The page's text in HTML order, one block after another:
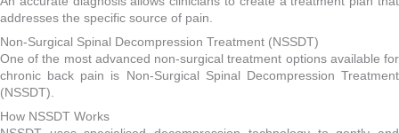
addresses the specific source of pain.
Non-Surgical Spinal Decompression Treatment (NSSDT)
One of the most advanced non-surgical treatment options available for
chronic back pain is Non-Surgical Spinal Decompression Treatment
(NSSDT).
How NSSDT Works